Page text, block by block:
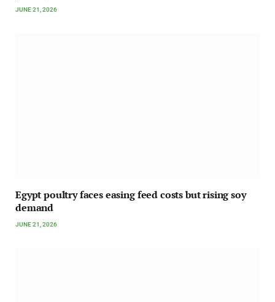
JUNE 21, 2026
Egypt poultry faces easing feed costs but rising soy
demand
JUNE 21, 2026